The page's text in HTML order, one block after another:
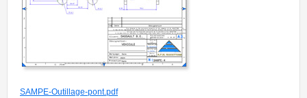
SAMPE-Outillage-pont.pdf